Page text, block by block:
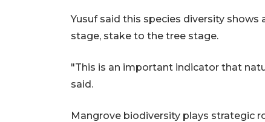
Yusuf said this species diversity
stage, stake to the tree stage.
"This is an important indicator that
said.
Mangrove biodiversity plays strategic